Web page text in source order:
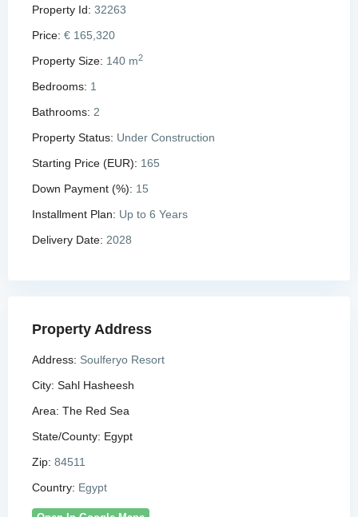
Property Id: 32263
Price: € 165,320
Property Size: 140 m2
Bedrooms: 1
Bathrooms: 2
Property Status: Under Construction
Starting Price (EUR): 165
Down Payment (%): 15
Installment Plan: Up to 6 Years
Delivery Date: 2028
Property Address
Address: Soulferyo Resort
City: Sahl Hasheesh
Area: The Red Sea
State/County: Egypt
Zip: 84511
Country: Egypt